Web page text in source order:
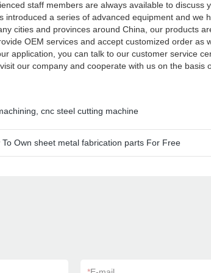
staff members are always available to discuss
a series of advanced equipment and we
cities and provinces around China, our products
OEM services and accept customized order as
application, you can talk to our customer service
our company and cooperate with us on the basis
cnc steel cutting machine
To Own sheet metal fabrication parts For Free